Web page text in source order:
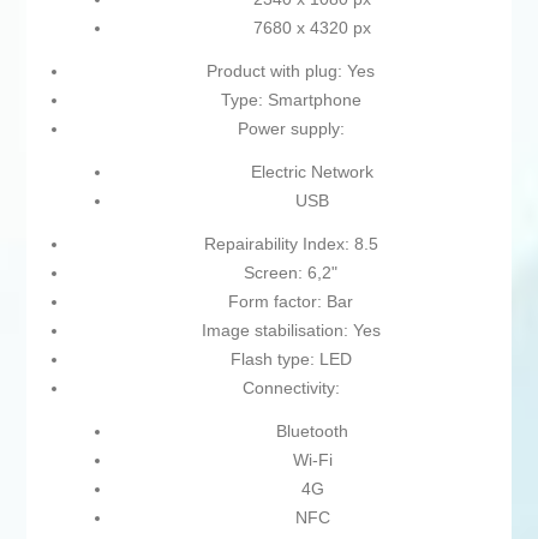
7680 x 4320 px
Product with plug: Yes
Type: Smartphone
Power supply:
Electric Network
USB
Repairability Index: 8.5
Screen: 6,2"
Form factor: Bar
Image stabilisation: Yes
Flash type: LED
Connectivity:
Bluetooth
Wi-Fi
4G
NFC